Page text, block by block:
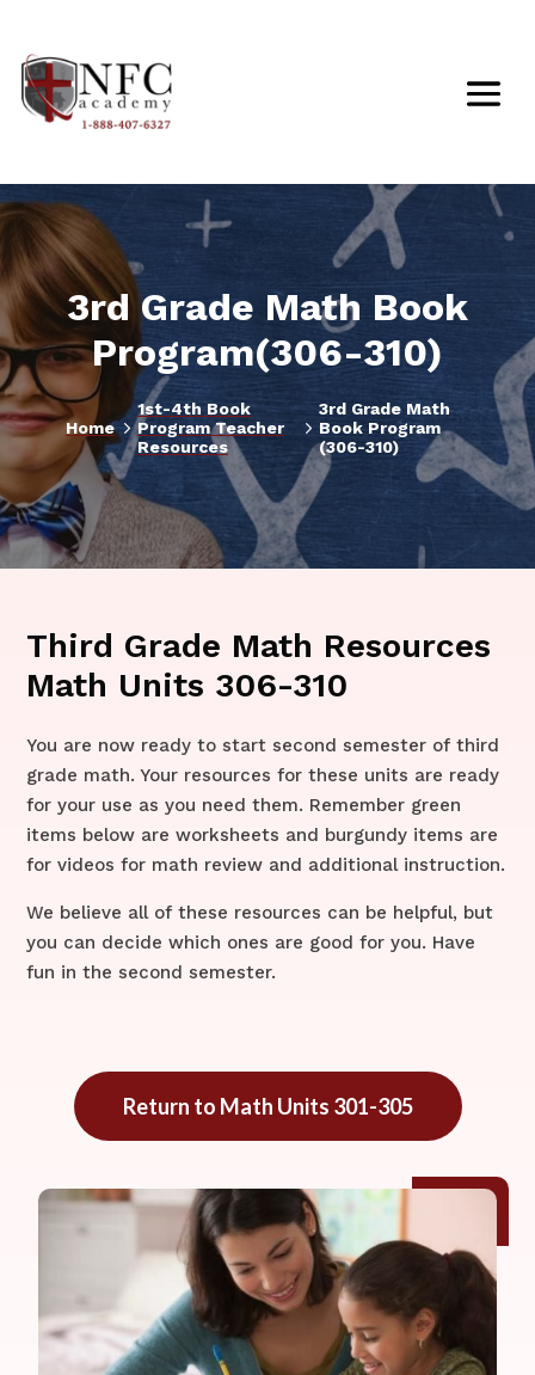
3rd Grade Math Book
Program(306-310)
Home5
1st-4th Book
Program Teacher
Resources
5
3rd Grade Math
Book Program
(306-310)
Third Grade Math Resources
Math Units 306-310
​​You are now ready to start second semester of third
grade math. Your resources for these units are ready
for your use as you need them. Remember green
items below are worksheets and burgundy items are
for videos for math review and additional instruction.
We believe all of these resources can be helpful, but
you can decide which ones are good for you. Have
fun in the second semester.
Return to Math Units 301-305